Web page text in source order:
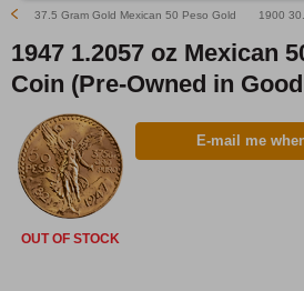
37.5 Gram Gold Mexican 50 Peso Gold Bullion Coin
1900
1947 1.2057 oz Mexican
Coin (Pre-Owned in
OUT OF STOCK
E-mail me